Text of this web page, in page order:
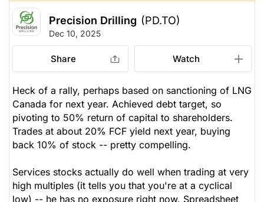
Precision Drilling (PD.TO)
Dec 10, 2025
Share Watch
Heck of a rally, perhaps based on sanctioning of LNG
Canada for next year. Achieved debt target, so
pivoting to 50% return of capital to shareholders.
Trades at about 20% FCF yield next year, buying
back 10% of stock -- pretty compelling.
Services stocks actually do well when trading at very
high multiples (it tells you that you're at a cyclical
low) -- he has no exposure right now. Spreadsheet